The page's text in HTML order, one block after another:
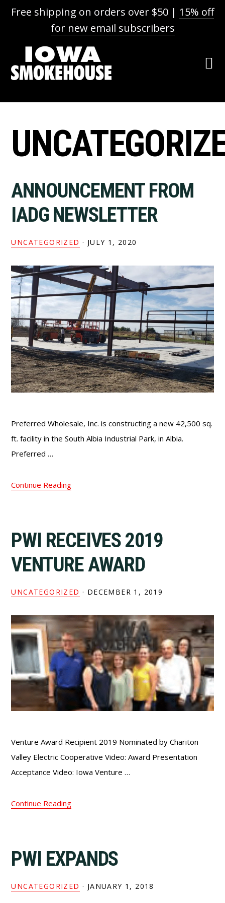
Free shipping on orders over $50 | 15% off
for new email subscribers
navigation
content
ANNOUNCEMENT FROM
IADG NEWSLETTER
UNCATEGORIZED · JULY 1, 2020
Preferred Wholesale, Inc. is constructing a new 42,500 sq.
ft. facility in the South Albia Industrial Park, in Albia.
Preferred …
Continue Reading
PWI RECEIVES 2019
VENTURE AWARD
UNCATEGORIZED · DECEMBER 1, 2019
Venture Award Recipient 2019 Nominated by Chariton
Valley Electric Cooperative Video: Award Presentation
Acceptance Video: Iowa Venture …
Continue Reading
PWI EXPANDS
UNCATEGORIZED · JANUARY 1, 2018